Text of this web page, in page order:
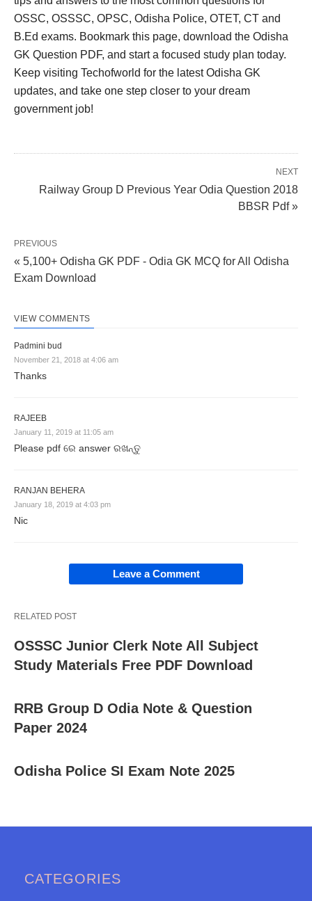
OSSC, OSSSC, OPSC, Odisha Police, OTET, CT and
B.Ed exams. Bookmark this page, download the Odisha
GK Question PDF, and start a focused study plan today.
Keep visiting Techofworld for the latest Odisha GK
updates, and take one step closer to your dream
government job!
NEXT
Railway Group D Previous Year Odia Question 2018
BBSR Pdf »
PREVIOUS
« 5,100+ Odisha GK PDF - Odia GK MCQ for All Odisha
Exam Download
VIEW COMMENTS
Padmini bud
November 21, 2018 at 4:06 am
Thanks
RAJEEB
January 11, 2019 at 11:05 am
Please pdf ରେ answer ରଖନ୍ତୁ
RANJAN BEHERA
January 18, 2019 at 4:03 pm
Nic
Leave a Comment
RELATED POST
OSSSC Junior Clerk Note All Subject
Study Materials Free PDF Download
RRB Group D Odia Note & Question
Paper 2024
Odisha Police SI Exam Note 2025
CATEGORIES